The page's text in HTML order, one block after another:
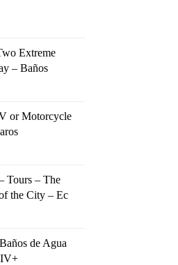
Extreme
– Baños
or Motorcycle
Tours – The
the City – Ec
de Agua
IV+